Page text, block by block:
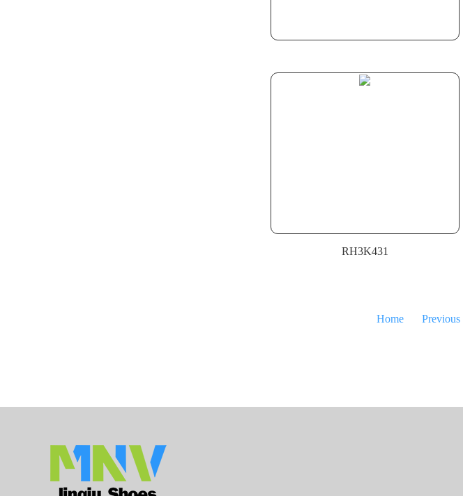
RH3K431
Home Previous